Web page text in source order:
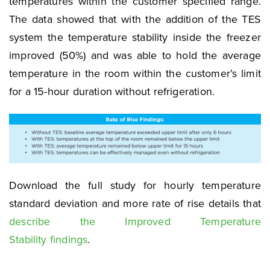
The data showed that with the addition of the TES
system the temperature stability inside the freezer
improved (50%) and was able to hold the average
temperature in the room within the customer’s limit
for a 15-hour duration without refrigeration.
Download the full study for hourly temperature
standard deviation and more rate of rise details that
describe the Improved Temperature
Stability findings.